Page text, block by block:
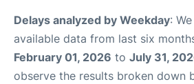
Delays analyzed by Weekday:
available data from last six
February 01, 2026 to July 31,
observe the results broken down